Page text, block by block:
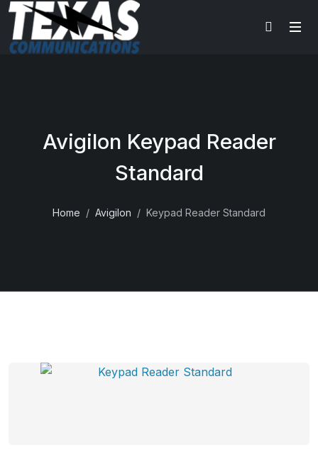
Avigilon Keypad Reader
Standard
Home Avigilon Keypad Reader Standard